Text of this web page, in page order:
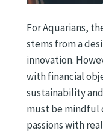
For Aquarians,
stems from a
innovation.
with financial
sustainability
must be mindful
passions with